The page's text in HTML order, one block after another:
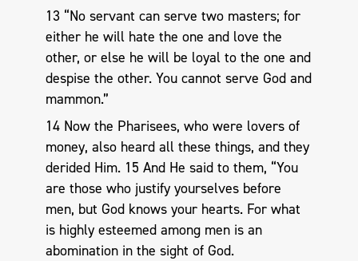
13 “No servant can serve two masters; for
either he will hate the one and love the
other, or else he will be loyal to the one and
despise the other. You cannot serve God and
mammon.”
14 Now the Pharisees, who were lovers of
money, also heard all these things, and they
derided Him. 15 And He said to them, “You
are those who justify yourselves before
men, but God knows your hearts. For what
is highly esteemed among men is an
abomination in the sight of God.